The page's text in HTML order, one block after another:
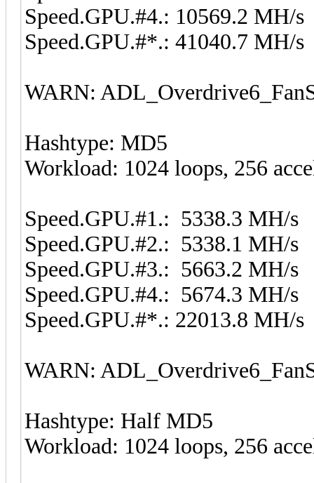
Speed.GPU.#4.: 10569.2 MH/s
Speed.GPU.#*.: 41040.7 MH/s
WARN:
Hashtype: MD5
Workload: 1024 loops, 256
Speed.GPU.#1.: 5338.3 MH/s
Speed.GPU.#2.: 5338.1 MH/s
Speed.GPU.#3.: 5663.2 MH/s
Speed.GPU.#4.: 5674.3 MH/s
Speed.GPU.#*.: 22013.8 MH/s
WARN:
Hashtype: Half MD5
Workload: 1024 loops, 256